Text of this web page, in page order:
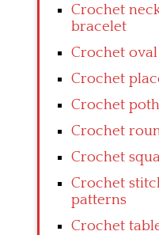
Crochet
bracelet
Crochet
Crochet
Crochet
Crochet
Crochet
Crochet
patterns
Crochet